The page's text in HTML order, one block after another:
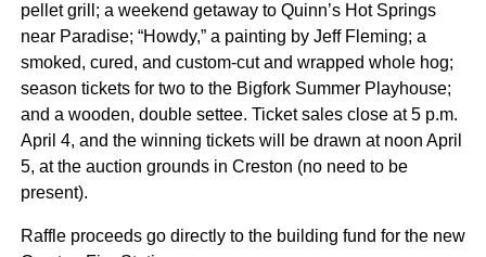
pellet grill; a weekend getaway to Quinn’s Hot Springs
near Paradise; “Howdy,” a painting by Jeff Fleming; a
smoked, cured, and custom-cut and wrapped whole hog;
season tickets for two to the Bigfork Summer Playhouse;
and a wooden, double settee. Ticket sales close at 5 p.m.
April 4, and the winning tickets will be drawn at noon April
5, at the auction grounds in Creston (no need to be
present).
Raffle proceeds go directly to the building fund for the new